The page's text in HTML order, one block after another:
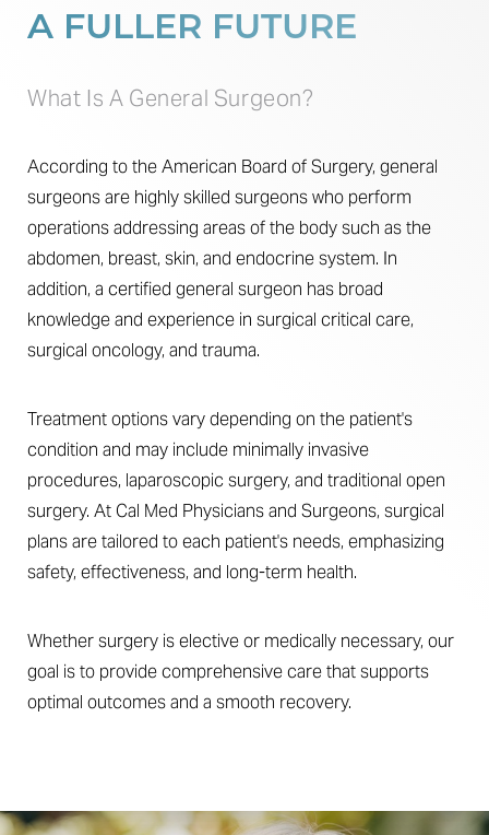
FAQs
Consultation
A FULLER FUTURE
What Is A General Surgeon?
According to the American Board of Surgery, general
surgeons are highly skilled surgeons who perform
operations addressing areas of the body such as the
abdomen, breast, skin, and endocrine system. In
addition, a certified general surgeon has broad
knowledge and experience in surgical critical care,
surgical oncology, and trauma.
Treatment options vary depending on the patient's
condition and may include minimally invasive
procedures, laparoscopic surgery, and traditional open
surgery. At Cal Med Physicians and Surgeons, surgical
plans are tailored to each patient's needs, emphasizing
safety, effectiveness, and long-term health.
Whether surgery is elective or medically necessary, our
goal is to provide comprehensive care that supports
optimal outcomes and a smooth recovery.